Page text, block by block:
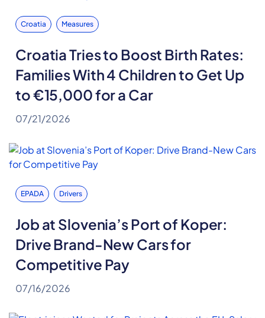
Croatia Measures
Croatia Tries to Boost Birth Rates:
Families With 4 Children to Get Up
to €15,000 for a Car
07/21/2026
EPADA Drivers
Job at Slovenia’s Port of Koper:
Drive Brand-New Cars for
Competitive Pay
07/16/2026